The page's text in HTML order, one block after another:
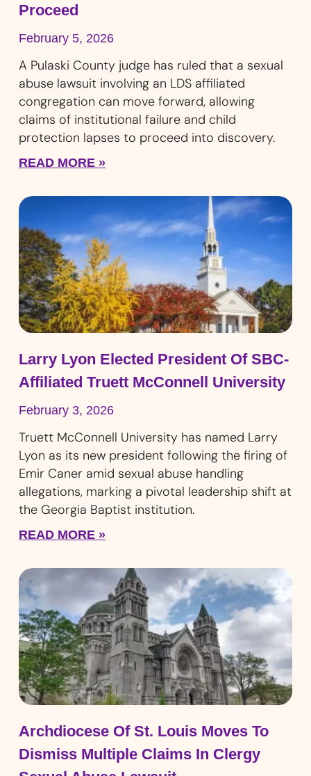
Proceed
February 5, 2026
A Pulaski County judge has ruled that a sexual
abuse lawsuit involving an LDS affiliated
congregation can move forward, allowing
claims of institutional failure and child
protection lapses to proceed into discovery.
READ MORE »
Larry Lyon Elected President Of SBC-
Affiliated Truett McConnell University
February 3, 2026
Truett McConnell University has named Larry
Lyon as its new president following the firing of
Emir Caner amid sexual abuse handling
allegations, marking a pivotal leadership shift at
the Georgia Baptist institution.
READ MORE »
Archdiocese Of St. Louis Moves To
Dismiss Multiple Claims In Clergy